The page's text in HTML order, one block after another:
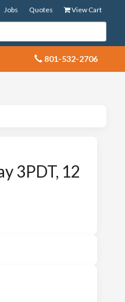
View Cart
Quotes
Jobs
801-532-2706
3PDT, 12